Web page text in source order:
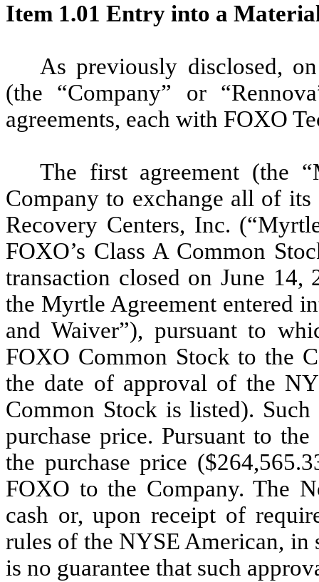
Item 1.01 Entry into a
As previously disclosed,
(the “Company” or
agreements, each with FOXO
The first agreement (the
Company to exchange all of
Recovery Centers, Inc.
FOXO’s Class A Common
transaction closed on June 14,
the Myrtle Agreement entered
and Waiver”), pursuant to
FOXO Common Stock to the
the date of approval of the
Common Stock is listed). Such
purchase price. Pursuant to
the purchase price
FOXO to the Company. The
cash or, upon receipt of
rules of the NYSE American, in
is no guarantee that such